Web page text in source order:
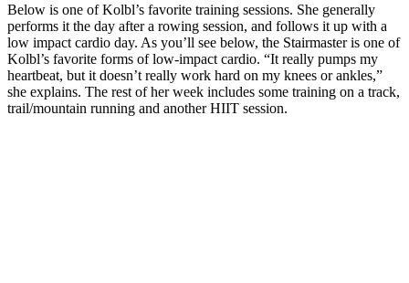
Below is one of Kolbl’s favorite training sessions. She generally
performs it the day after a rowing session, and follows it up with a
low impact cardio day. As you’ll see below, the Stairmaster is one of
Kolbl’s favorite forms of low-impact cardio. “It really pumps my
heartbeat, but it doesn’t really work hard on my knees or ankles,”
she explains. The rest of her week includes some training on a track,
trail/mountain running and another HIIT session.